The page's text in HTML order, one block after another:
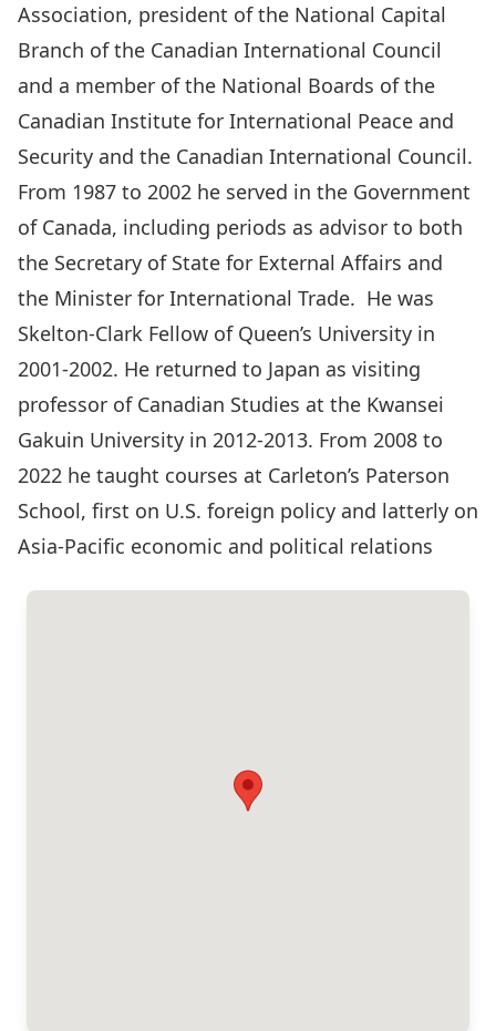
Association, president of the National Capital
Branch of the Canadian International Council
and a member of the National Boards of the
Canadian Institute for International Peace and
Security and the Canadian International Council.
From 1987 to 2002 he served in the Government
of Canada, including periods as advisor to both
the Secretary of State for External Affairs and
the Minister for International Trade. He was
Skelton-Clark Fellow of Queen’s University in
2001-2002. He returned to Japan as visiting
professor of Canadian Studies at the Kwansei
Gakuin University in 2012-2013. From 2008 to
2022 he taught courses at Carleton’s Paterson
School, first on U.S. foreign policy and latterly on
Asia-Pacific economic and political relations